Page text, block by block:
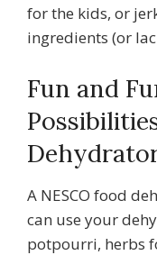
for the kids, or
ingredients (or
Fun and
A NESCO food
can use your
potpourri, herbs